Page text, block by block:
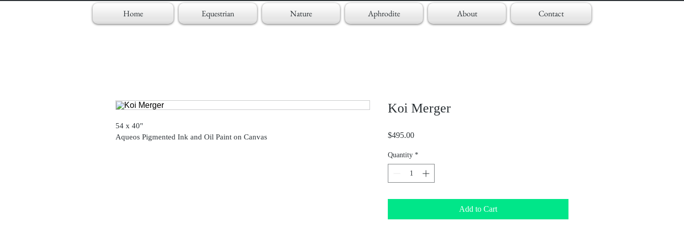
Home Equestrian Nature Aphrodite About Contact
54 x 40"
Aqueos Pigmented Ink and Oil Paint on Canvas
Koi Merger
$495.00Price
Quantity *
Add to Cart